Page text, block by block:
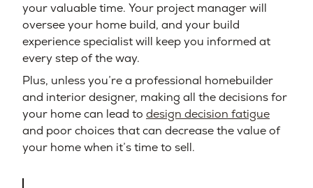
your valuable time. Your project manager will
oversee your home build, and your build
experience specialist will keep you informed at
every step of the way.
Plus, unless you’re a professional homebuilder
and interior designer, making all the decisions for
your home can lead to design decision fatigue
and poor choices that can decrease the value of
your home when it’s time to sell.